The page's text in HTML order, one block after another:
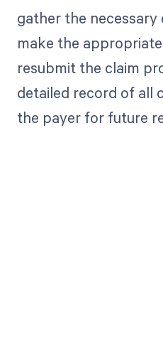
gather the
make the
resubmit the claim
detailed record of all
the payer for future